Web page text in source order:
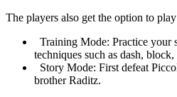
The players also get the option to
Training Mode: Practice your
techniques such as dash,
Story Mode: First defeat
brother Raditz.